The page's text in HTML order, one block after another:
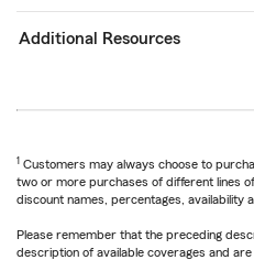
Additional Resources
1 Customers may always choose to
two or more purchases of different lines
discount names, percentages, availability
Please remember that the preceding
description of available coverages and